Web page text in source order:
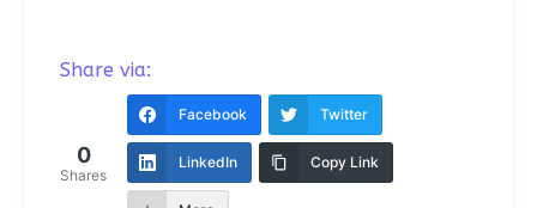
Share via:
0
Shares
Facebook Twitter
LinkedIn Copy Link